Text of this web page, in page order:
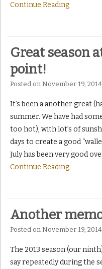
Continue Reading
Great season
point!
Posted on November 19, 2014
It’s been a another great
summer. We have had
too hot), with lot’s of
days to create a good
July has been very good
Continue Reading
Another
Posted on November 19, 2014
The 2013 season (our
say repeatedly during the